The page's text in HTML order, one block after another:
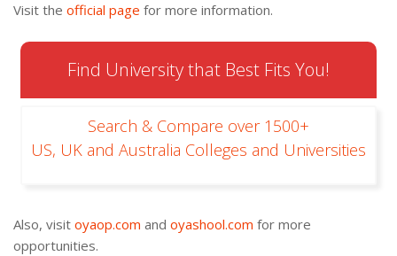
Visit the official page for more information.
Find University that Best Fits You!
Search & Compare over 1500+
US, UK and Australia Colleges and Universities
Also, visit oyaop.com and oyashool.com for more
opportunities.